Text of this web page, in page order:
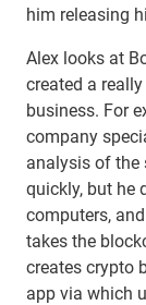
him releasing
Alex looks at
created a
business. For
company
analysis of the
quickly, but he
computers,
takes the
creates crypto
app via which